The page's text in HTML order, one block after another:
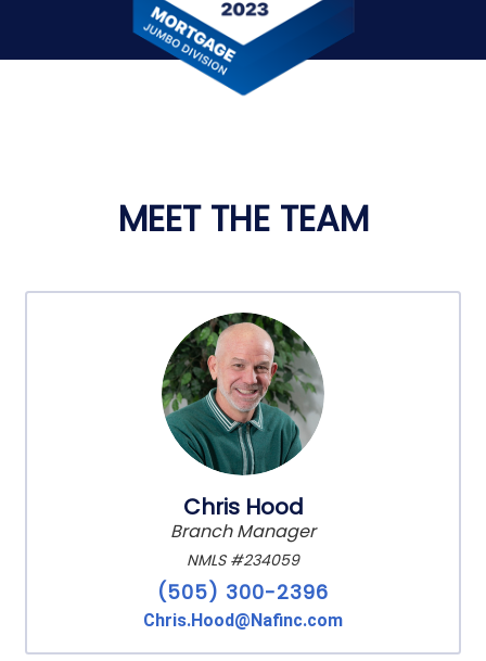
MEET THE TEAM
Chris Hood
Branch Manager
NMLS #234059
(505) 300-2396
Chris.Hood@Nafinc.com